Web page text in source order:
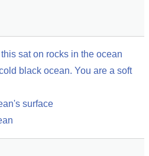
sat on rocks in the ocean
black ocean. You are a soft
surface